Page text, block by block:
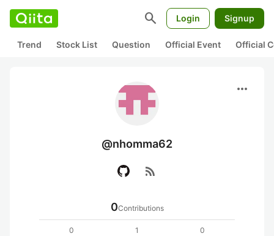
search Login Signup
Trend Stock List Question Official Event Official
more_horiz
@nhomma62
rss_feed
0Contributions
0
1
0